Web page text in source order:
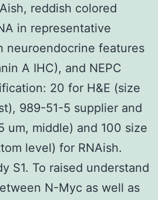
reddish colored
in representative
neuroendocrine features
A IHC), and NEPC
20 for H&E (size
989-51-5 supplier and
um, middle) and 100 size
level) for RNAish.
S1. To raised understand
N-Myc as well as